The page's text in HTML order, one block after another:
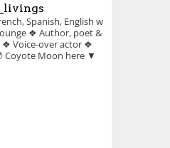
Spanish, English w
❖ Author, poet &
❖ Voice-over actor❖
Coyote Moon here ▼